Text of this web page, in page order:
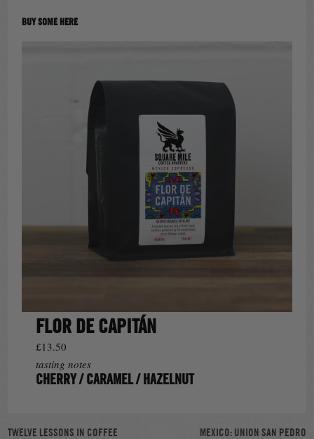
BUY SOME HERE
FLOR DE CAPITÁN
£13.50
tasting notes
CHERRY / CARAMEL / HAZELNUT
TWELVE LESSONS IN COFFEE MEXICO: UNION SAN PEDRO